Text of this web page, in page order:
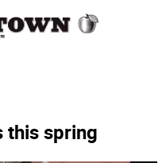
this spring